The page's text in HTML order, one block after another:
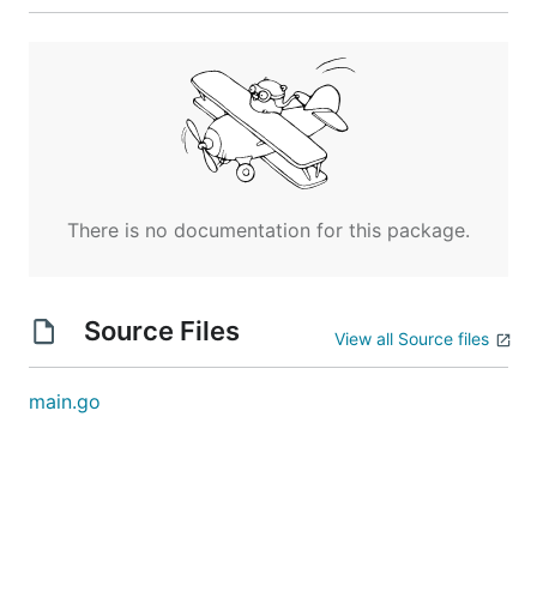
There is no documentation for this package.
Source Files View all Source files
main.go